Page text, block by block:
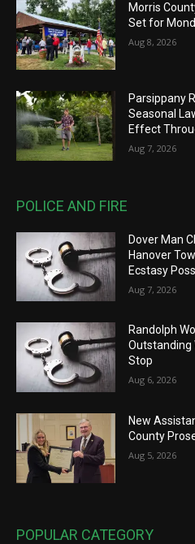
Morris
Set for
Aug 8, 2026
Parsippany
Seasonal
Effect
Aug 7, 2026
POLICE AND FIRE
Dover Man
Hanover
Ecstasy
Aug 7, 2026
Randolph
Outstanding
Stop
Aug 6, 2026
New
County
Aug 5, 2026
POPULAR CATEGORY